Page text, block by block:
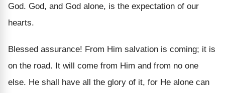
God. God, and God alone, is the expectation of our
hearts.
Blessed assurance! From Him salvation is coming; it is
on the road. It will come from Him and from no one
else. He shall have all the glory of it, for He alone can